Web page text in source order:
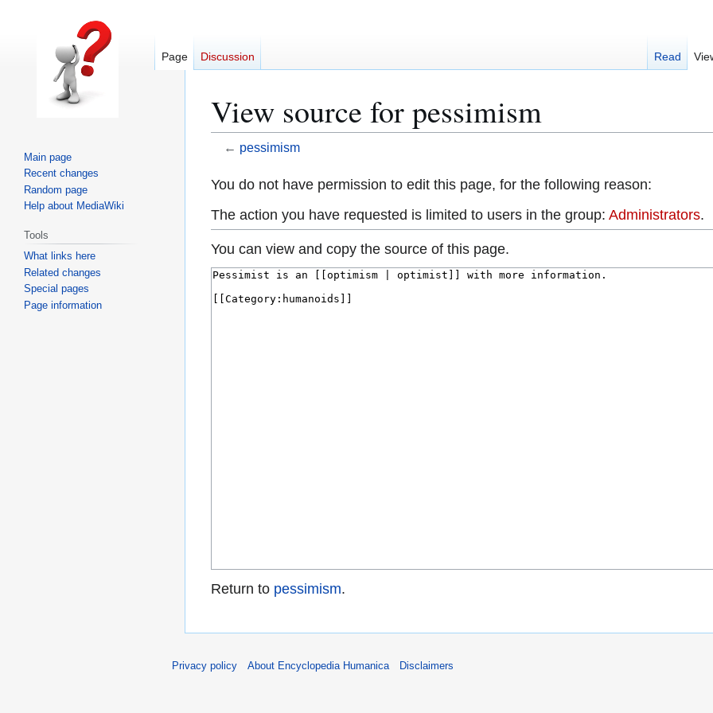
View source for pessimism
← pessimism
Jump
to
navigation
Jump
to
search
You do not have permission to edit this page, for the following reason:
The action you have requested is limited to users in the group: Administrators.
You can view and copy the source of this page.
Return to pessimism.
Page Discussion Read
Main page
Recent changes
Random page
Help about MediaWiki
Tools
What links here
Related changes
Special pages
Page information
Privacy policy About Encyclopedia Humanica Disclaimers